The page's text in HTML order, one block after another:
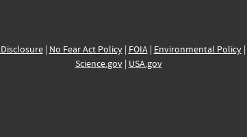
| No Fear Act Policy| FOIA| Environmental Policy|
Science.gov| USA.gov